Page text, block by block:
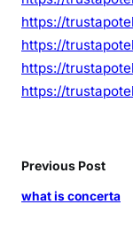
https://
https://
https://
https://
Previous Post
what is concerta